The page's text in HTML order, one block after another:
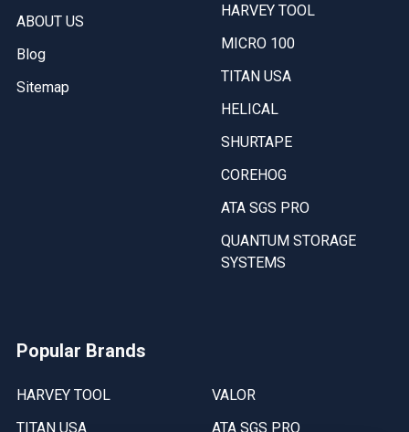
ABOUT US
Blog
Sitemap
HARVEY TOOL
MICRO 100
TITAN USA
HELICAL
SHURTAPE
COREHOG
ATA SGS PRO
QUANTUM STORAGE
SYSTEMS
Popular Brands
HARVEY TOOL
TITAN USA
VALOR
ATA SGS PRO